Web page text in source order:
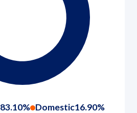
83.10% Domestic16.90%